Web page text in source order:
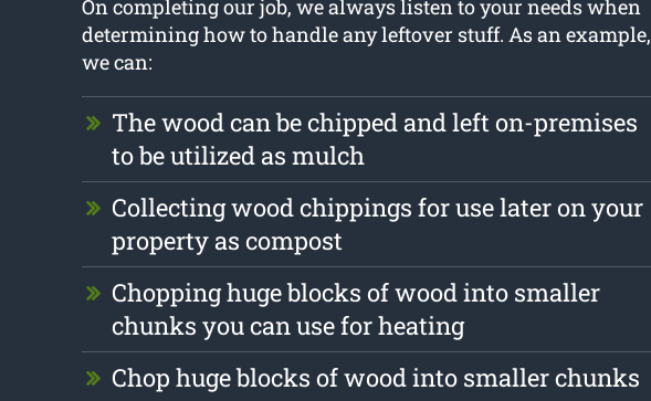
On completing our job, we always listen to your needs when
determining how to handle any leftover stuff. As an example,
we can:
The wood can be chipped and left on-premises
to be utilized as mulch
Collecting wood chippings for use later on your
property as compost
Chopping huge blocks of wood into smaller
chunks you can use for heating
Chop huge blocks of wood into smaller chunks